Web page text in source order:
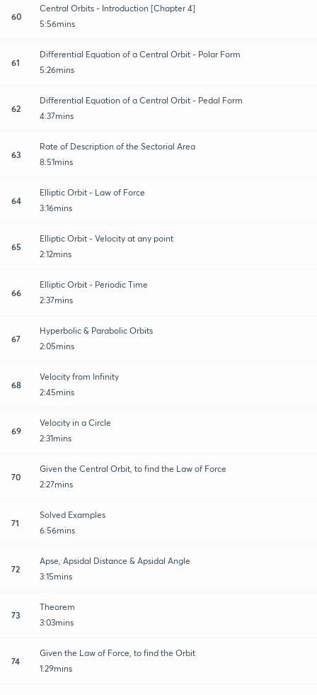
60
Central Orbits - Introduction [Chapter 4]
5:56mins
61
Differential Equation of a Central Orbit - Polar Form
5:26mins
62
Differential Equation of a Central Orbit - Pedal Form
4:37mins
63
Rate of Description of the Sectorial Area
8:51mins
64
Elliptic Orbit - Law of Force
3:16mins
65
Elliptic Orbit - Velocity at any point
2:12mins
66
Elliptic Orbit - Periodic Time
2:37mins
67
Hyperbolic & Parabolic Orbits
2:05mins
68
Velocity from Infinity
2:45mins
69
Velocity in a Circle
2:31mins
70
Given the Central Orbit, to find the Law of Force
2:27mins
71
Solved Examples
6:56mins
72
Apse, Apsidal Distance & Apsidal Angle
3:15mins
73
Theorem
3:03mins
74
Given the Law of Force, to find the Orbit
1:29mins